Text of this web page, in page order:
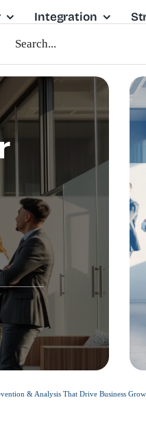
Integration
& Analysis That Drive Business